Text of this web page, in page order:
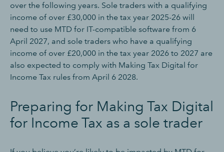
over the following years. Sole traders with a qualifying
income of over £30,000 in the tax year 2025-26 will
need to use MTD for IT-compatible software from 6
April 2027, and sole traders who have a qualifying
income of over £20,000 in the tax year 2026 to 2027 are
also expected to comply with Making Tax Digital for
Income Tax rules from April 6 2028.
Preparing for Making Tax Digital
for Income Tax as a sole trader